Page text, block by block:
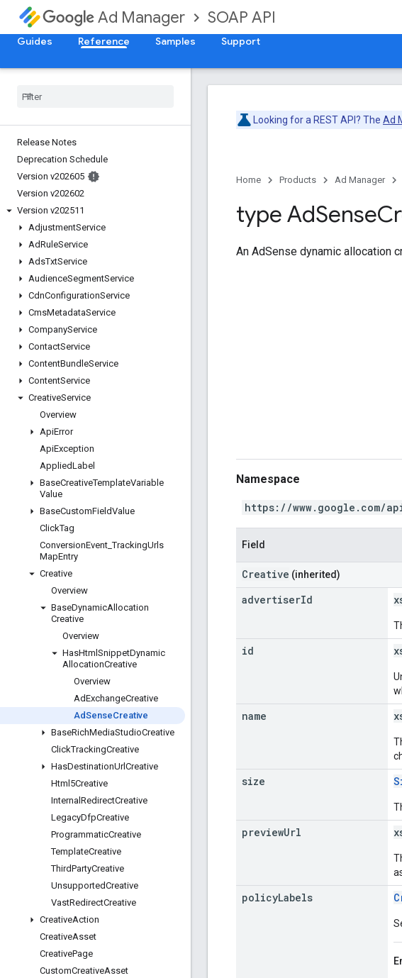
Ad Manager SOAP API
Guides Reference Samples Support
Release Notes
Deprecation Schedule
Version v202605
Version v202602
Version v202511
AdjustmentService
AdRuleService
AdsTxtService
AudienceSegmentService
CdnConfigurationService
CmsMetadataService
CompanyService
ContactService
ContentBundleService
ContentService
CreativeService
Overview
ApiError
ApiException
AppliedLabel
BaseCreativeTemplateVariable
Value
BaseCustomFieldValue
ClickTag
ConversionEvent _TrackingUrls
MapEntry
Creative
Overview
BaseDynamicAllocation
Creative
Overview
HasHtml SnippetDynamic
AllocationCreative
Overview
AdExchangeCreative
AdSenseCreative
BaseRichMediaStudioCreative
ClickTrackingCreative
HasDestinationUrlCreative
Html5Creative
Internal RedirectCreative
LegacyDfpCreative
ProgrammaticCreative
TemplateCreative
ThirdPartyCreative
UnsupportedCreative
VastRedirectCreative
CreativeAction
CreativeAsset
CreativePage
CustomCreativeAsset
Looking for a REST API? The Ad
Home Products Ad Manager
type AdSense
An AdSense dynamic allocation
Namespace
https://www.google.com/
Field
Creative (inherited)
advertiserId
id
name
size
previewUrl
policyLabels